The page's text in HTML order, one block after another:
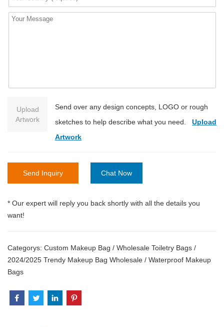
Upload
Artwork
Send over any design concepts, LOGO or rough
sketches to help describe what you need. Upload
Artwork
Send Inquiry Chat Now
* Our expert will reply you back shortly with all the details you
want!
Categorys: Custom Makeup Bag / Wholesale Toiletry Bags /
2024/2025 Trendy Makeup Bag Wholesale / Waterproof Makeup
Bags